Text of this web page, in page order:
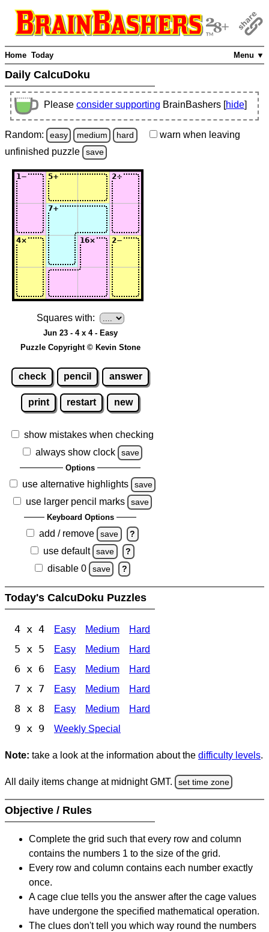
Menu ▼
Home Today
Daily CalcuDoku
Please consider supporting BrainBashers [hide]
Random: easy medium hard warn when leaving
unfinished puzzle save
Squares with:
Jun 23 - 4 x 4 - Easy
Puzzle Copyright © Kevin Stone
check pencil answer
print restart new
show mistakes when checking
always show clock
save
Options
use alternative highlights save
use larger pencil marks save
Keyboard Options
add / remove save ?
use default save ?
disable 0 save ?
Today's CalcuDoku Puzzles
4 x 4 Easy Medium Hard
5 x 5 Easy Medium Hard
6 x 6 Easy Medium Hard
7 x 7 Easy Medium Hard
8 x 8 Easy Medium Hard
9 x 9 Weekly Special
Note: take a look at the information about the difficulty levels.
All daily items change at midnight GMT. set time zone
Objective / Rules
Complete the grid such that every row and column
contains the numbers 1 to the size of the grid.
Every row and column contains each number exactly
once.
A cage clue tells you the answer after the cage values
have undergone the specified mathematical operation.
The clues don't tell you which way round the numbers